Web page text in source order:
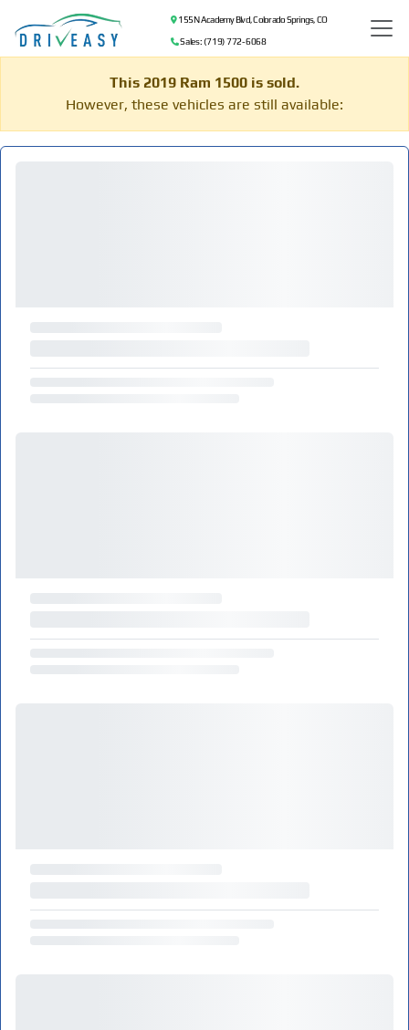
155 N Academy Blvd, Colorado Springs, CO
Sales: (719) 772-6068
This 2019 Ram 1500 is sold.
However, these vehicles are still available: